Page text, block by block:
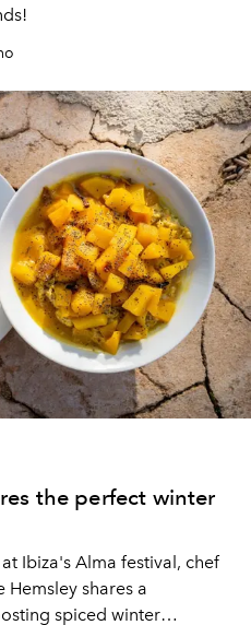
the perfect winter
Ibiza's Alma festival, chef
shares a
spiced winter